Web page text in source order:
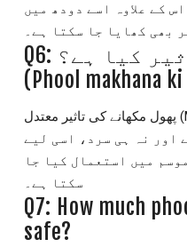
کے علاوہ اسے دودھ میں
بھی کھایا جا سکتا ہے۔
Q6: مکھانے کی تاثیر کیا ہے؟
(Phool makhana
پھول مکھانے کی تاثیر معتدل (Moderate / Balanced) ہوتی ہے۔
اور نہ ہی سرد، اسی لیے
میں استعمال کیا جا
سکتا ہے۔
Q7: How much
safe?